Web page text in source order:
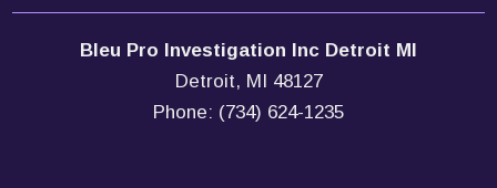
Bleu Pro Investigation Inc Detroit MI
Detroit, MI 48127
Phone: (734) 624-1235